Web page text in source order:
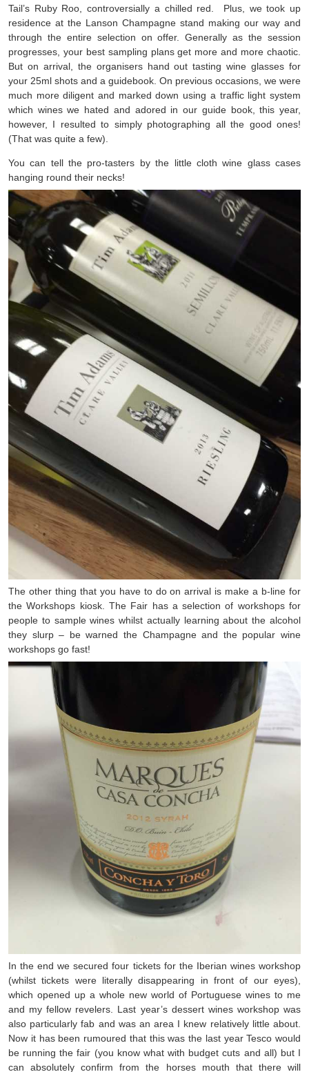
Tail’s Ruby Roo, controversially a chilled red. Plus, we took up
residence at the Lanson Champagne stand making our way and
through the entire selection on offer. Generally as the session
progresses, your best sampling plans get more and more chaotic.
But on arrival, the organisers hand out tasting wine glasses for
your 25ml shots and a guidebook. On previous occasions, we were
much more diligent and marked down using a traffic light system
which wines we hated and adored in our guide book, this year,
however, I resulted to simply photographing all the good ones!
(That was quite a few).
You can tell the pro-tasters by the little cloth wine glass cases
hanging round their necks!
The other thing that you have to do on arrival is make a b-line for
the Workshops kiosk. The Fair has a selection of workshops for
people to sample wines whilst actually learning about the alcohol
they slurp – be warned the Champagne and the popular wine
workshops go fast!
In the end we secured four tickets for the Iberian wines workshop
(whilst tickets were literally disappearing in front of our eyes),
which opened up a whole new world of Portuguese wines to me
and my fellow revelers. Last year’s dessert wines workshop was
also particularly fab and was an area I knew relatively little about.
Now it has been rumoured that this was the last year Tesco would
be running the fair (you know what with budget cuts and all) but I
can absolutely confirm from the horses mouth that there will